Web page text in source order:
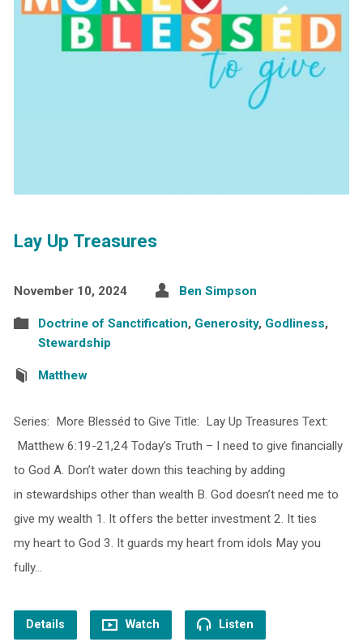
Lay Up Treasures
November 10, 2024 Ben Simpson
Doctrine of Sanctification, Generosity, Godliness,
Stewardship
Matthew
Series: More Blesséd to Give Title: Lay Up Treasures Text:
Matthew 6:19-21,24 Today’s Truth – I need to give financially
to God A. Don’t water down this teaching by adding
in stewardships other than wealth B. God doesn’t need me to
give my wealth 1. It offers the better investment 2. It ties
my heart to God 3. It guards my heart from idols May you
fully…
Details Watch Listen